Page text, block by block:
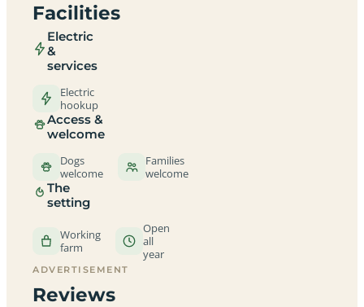
Facilities
Electric
&
services
Electric
hookup
Access &
welcome
Dogs
welcome
Families
welcome
The
setting
Working
farm
Open
all
year
ADVERTISEMENT
Reviews